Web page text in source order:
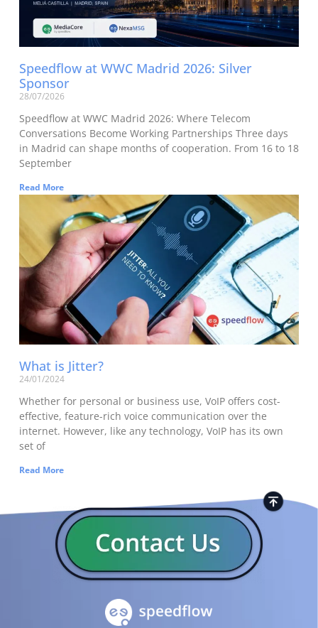
Speedflow at WWC Madrid 2026: Silver
Sponsor
28/07/2026
Speedflow at WWC Madrid 2026: Where Telecom
Conversations Become Working Partnerships Three days
in Madrid can shape months of cooperation. From 16 to 18
September
Read More
What is Jitter?
24/01/2024
Whether for personal or business use, VoIP offers cost-
effective, feature-rich voice communication over the
internet. However, like any technology, VoIP has its own
set of
Read More